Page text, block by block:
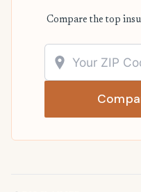
Compare the top